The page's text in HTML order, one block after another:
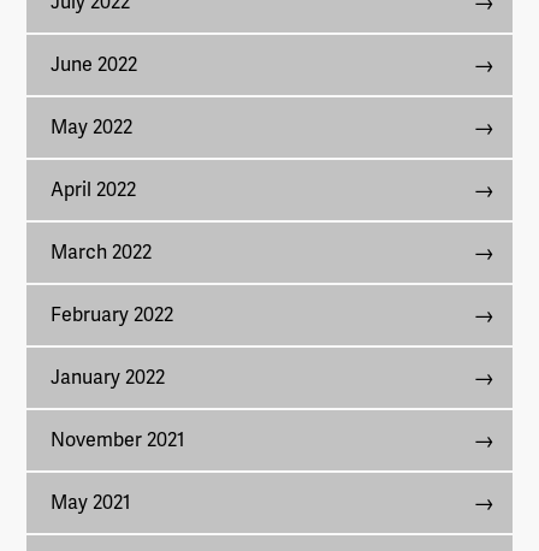
June 2022
May 2022
April 2022
March 2022
February 2022
January 2022
November 2021
May 2021